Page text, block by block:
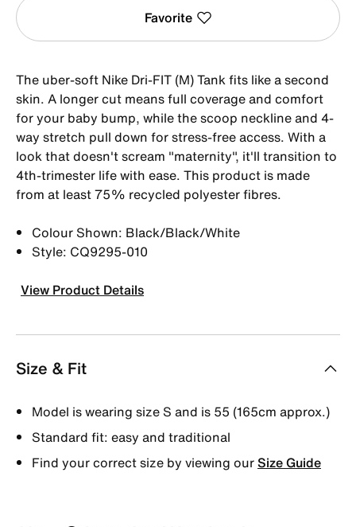
Favorite
The uber-soft Nike Dri-FIT (M) Tank fits like a second
skin. A longer cut means full coverage and comfort
for your baby bump, while the scoop neckline and 4-
way stretch pull down for stress-free access. With a
look that doesn't scream "maternity", it'll transition to
4th-trimester life with ease. This product is made
from at least 75% recycled polyester fibres.
Colour Shown: Black/Black/White
Style: CQ9295-010
View Product Details
Size & Fit
Model is wearing size S and is 55 (165cm approx.)
Standard fit: easy and traditional
Find your correct size by viewing ourSize Guide